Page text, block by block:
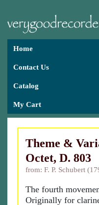
Home
Contact Us
Catalog
My Cart
Theme &
Octet, D. 803
from: F. P. Schubert
The fourth
Originally for